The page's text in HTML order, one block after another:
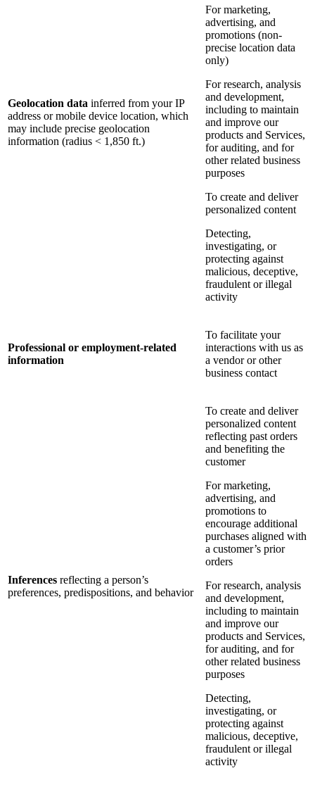
Geolocation data inferred from your IP
address or mobile device location, which
may include precise geolocation
information (radius < 1,850 ft.)
For marketing,
advertising, and
promotions (non-
precise location data
only)
For research, analysis
and development,
including to maintain
and improve our
products and Services,
for auditing, and for
other related business
purposes
To create and deliver
personalized content
Detecting,
investigating, or
protecting against
malicious, deceptive,
fraudulent or illegal
activity
Professional or employment-related
information
To facilitate your
interactions with us as
a vendor or other
business contact
Inferences reflecting a person’s
preferences, predispositions, and behavior
To create and deliver
personalized content
reflecting past orders
and benefiting the
customer
For marketing,
advertising, and
promotions to
encourage additional
purchases aligned with
a customer’s prior
orders
For research, analysis
and development,
including to maintain
and improve our
products and Services,
for auditing, and for
other related business
purposes
Detecting,
investigating, or
protecting against
malicious, deceptive,
fraudulent or illegal
activity